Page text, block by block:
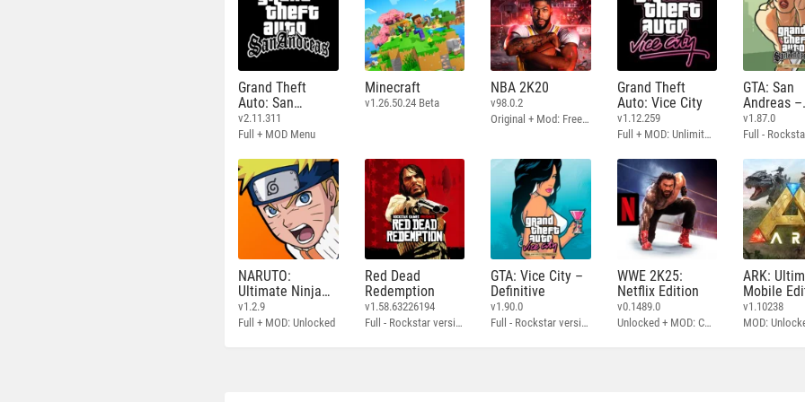
Grand Theft
Auto: San
Andreas
v2.11.311
Full + MOD Menu
Minecraft
v1.26.50.24 Beta
NBA 2K20
v98.0.2
Original + Mod: Free Shopping
Grand Theft
Auto: Vice City
v1.12.259
Full + MOD: Unlimited Money
GTA: San
Andreas –
Definitive
v1.87.0
NARUTO:
Ultimate Ninja
STORM
v1.2.9
Full + MOD: Unlocked
Red Dead
Redemption
v1.58.63226194
Full - Rockstar version + MOD: Unlock Graphics Settings
GTA: Vice City –
Definitive
v1.90.0
Full - Rockstar version + MOD 60 FPS
WWE 2K25:
Netflix Edition
v0.1489.0
Unlocked + MOD: Commentary Included
ARK:
Mobile
v1.10238
MOD: